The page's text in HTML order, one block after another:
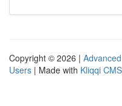
Copyright © 2026 |
Users | Made with Kliqqi CMS